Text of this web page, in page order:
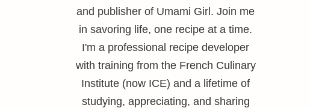
and publisher of Umami Girl. Join me
in savoring life, one recipe at a time.
I'm a professional recipe developer
with training from the French Culinary
Institute (now ICE) and a lifetime of
studying, appreciating, and sharing